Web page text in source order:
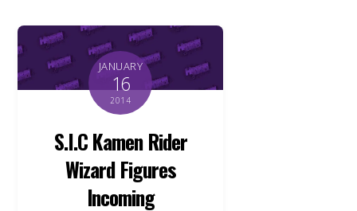
JANUARY
16
2014
S.I.C Kamen Rider
Wizard Figures
Incoming